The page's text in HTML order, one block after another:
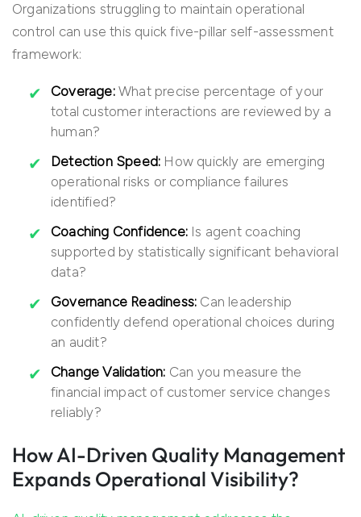
Organizations struggling to maintain operational
control can use this quick five-pillar self-assessment
framework:
Coverage:What precise percentage of your
total customer interactions are reviewed by a
human?
Detection Speed: How quickly are emerging
operational risks or compliance failures
identified?
Coaching Confidence: Is agent coaching
supported by statistically significant behavioral
data?
Governance Readiness: Can leadership
confidently defend operational choices during
an audit?
Change Validation: Can you measure the
financial impact of customer service changes
reliably?
How AI-Driven Quality Management
Expands Operational Visibility?